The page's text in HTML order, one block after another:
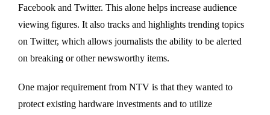
Facebook and Twitter. This alone helps increase audience
viewing figures. It also tracks and highlights trending topics
on Twitter, which allows journalists the ability to be alerted
on breaking or other newsworthy items.
One major requirement from NTV is that they wanted to
protect existing hardware investments and to utilize